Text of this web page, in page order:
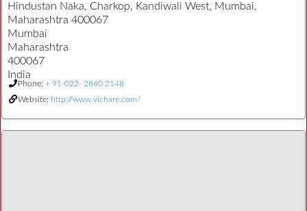
Hindustan Naka, Charkop, Kandiwali West, Mumbai,
Maharashtra 400067
Mumbai
Maharashtra
400067
India
Phone: + 91-022- 2860 2148
Website: http://www.vichare.com/